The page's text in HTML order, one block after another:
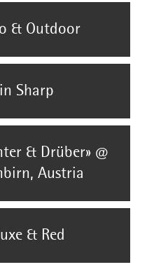
& Outdoor
Sharp
& Drüber» @
Austria
& Red